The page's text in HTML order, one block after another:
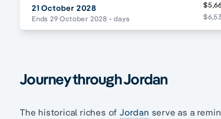
21 October 2028
Ends 29 October 2028 • days
Journey through Jordan
The historical riches of Jordan serve as a